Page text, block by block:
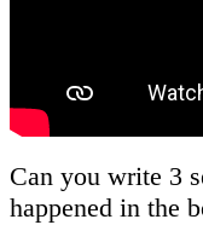
Can you write 3
happened in the